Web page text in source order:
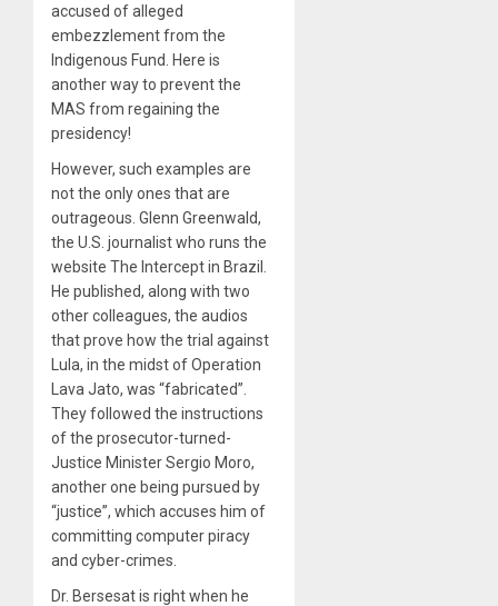
accused of alleged
embezzlement from the
Indigenous Fund. Here is
another way to prevent the
MAS from regaining the
presidency!
However, such examples are
not the only ones that are
outrageous. Glenn Greenwald,
the U.S. journalist who runs the
website The Intercept in Brazil.
He published, along with two
other colleagues, the audios
that prove how the trial against
Lula, in the midst of Operation
Lava Jato, was “fabricated”.
They followed the instructions
of the prosecutor-turned-
Justice Minister Sergio Moro,
another one being pursued by
“justice”, which accuses him of
committing computer piracy
and cyber-crimes.
Dr. Bersesat is right when he